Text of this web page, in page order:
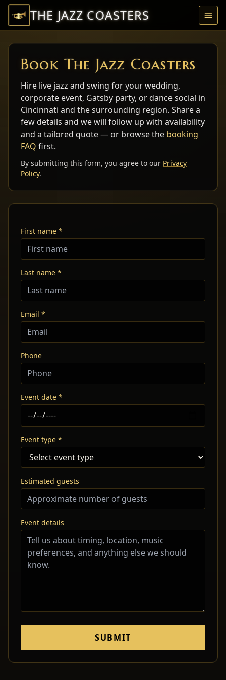
THE JAZZ COASTERS
Book The Jazz Coasters
Hire live jazz and swing for your wedding,
corporate event, Gatsby party, or dance social in
Cincinnati and the surrounding region. Share a
few details and we will follow up with availability
and a tailored quote — or browse the booking
FAQ first.
By submitting this form, you agree to our Privacy
Policy.
First name *
Last name *
Email *
Phone
Event date *
Event type *
Estimated guests
Event details
SUBMIT